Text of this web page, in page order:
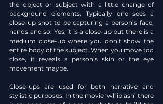
the object or subject with a little change of
background elements. Typically one sees a
close-up shot to be capturing a person’s face,
hands and so. Yes, it is a close-up but there is a
medium close-up where you don’t show the
entire body of the subject. When you move too
close, it reveals a person’s skin or the eye
movement maybe.
Close-ups are used for both narrative and
stylistic purposes. In the movie ‘whiplash’ there